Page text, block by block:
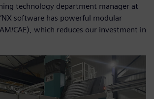
technology department manager at
software has powerful modular
CAE), which reduces our investment in